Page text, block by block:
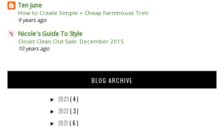
Ten June
How to Create Simple + Cheap Farmhouse Trim
9 years ago
Nicole's Guide To Style
Closet Clean Out Sale: December 2015
10 years ago
BLOG ARCHIVE
► 2023( 4 )
► 2022( 3 )
► 2021 ( 6 )